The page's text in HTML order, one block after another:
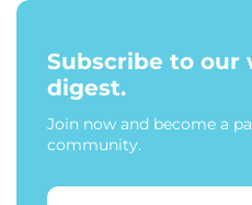
Subscribe to our
digest.
Join now and become a
community.